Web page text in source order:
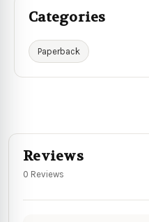
Categories
Paperback
Reviews
0 Reviews